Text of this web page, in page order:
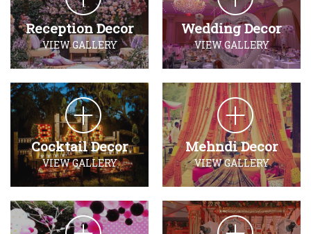
Wedding Decor
VIEW GALLERY
Reception Decor
VIEW GALLERY
Cocktail Decor
VIEW GALLERY
Mehndi Decor
VIEW GALLERY